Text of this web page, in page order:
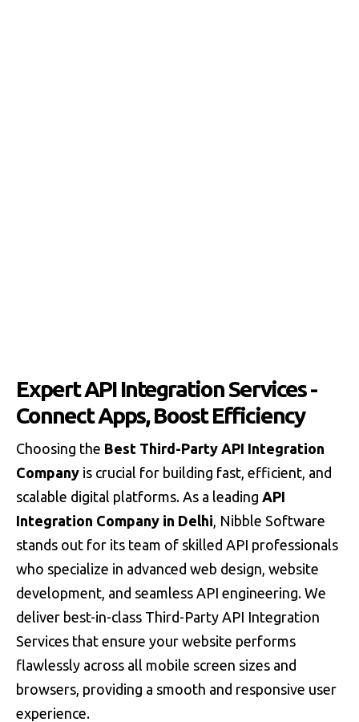
Expert API Integration Services -
Connect Apps, Boost Efficiency
Choosing the Best Third-Party API Integration
Company is crucial for building fast, efficient, and
scalable digital platforms. As a leading API
Integration Company in Delhi, Nibble Software
stands out for its team of skilled API professionals
who specialize in advanced web design, website
development, and seamless API engineering. We
deliver best-in-class Third-Party API Integration
Services that ensure your website performs
flawlessly across all mobile screen sizes and
browsers, providing a smooth and responsive user
experience.